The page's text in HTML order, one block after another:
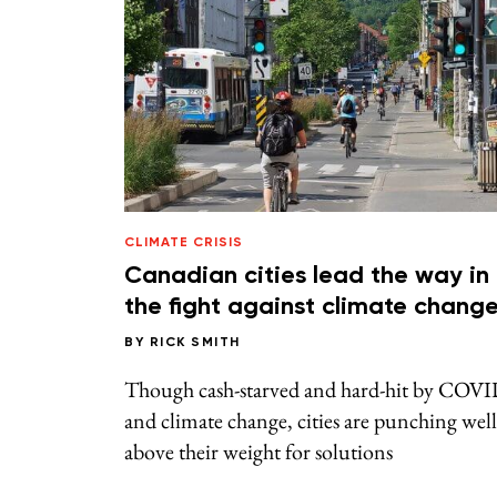
CLIMATE CRISIS
Canadian cities lead the way in
the fight against climate
BY RICK SMITH
Though cash-starved and hard-hit by
and climate change, cities are punching well
above their weight for solutions